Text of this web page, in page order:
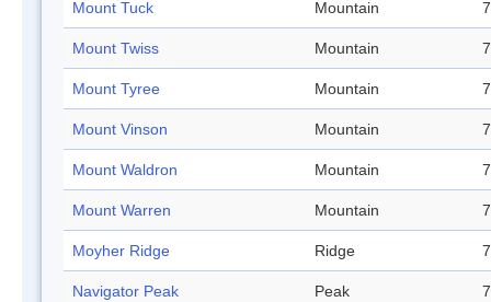
Mount Tuck Mountain
Mount Twiss Mountain
Mount Tyree Mountain
Mount Vinson Mountain
Mount Waldron Mountain
Mount Warren Mountain
Moyher Ridge Ridge
Navigator Peak Peak